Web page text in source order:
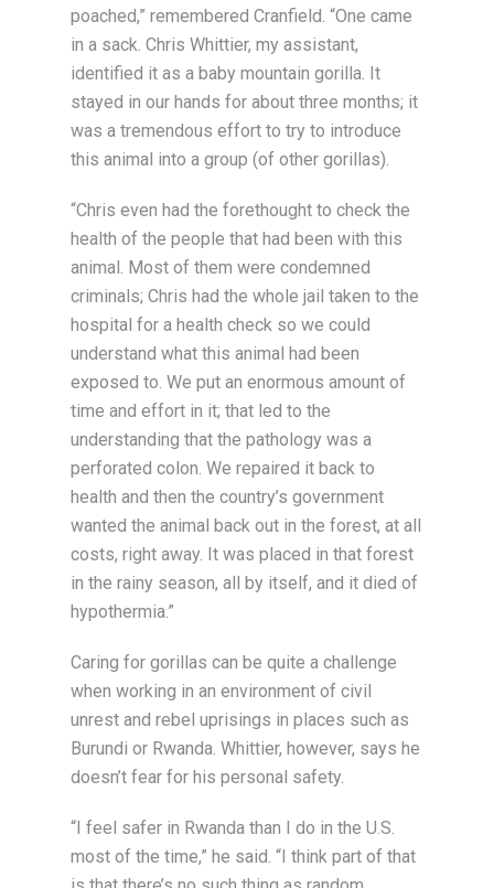
poached,” remembered Cranfield. “One came
in a sack. Chris Whittier, my assistant,
identified it as a baby mountain gorilla. It
stayed in our hands for about three months; it
was a tremendous effort to try to introduce
this animal into a group (of other gorillas).
“Chris even had the forethought to check the
health of the people that had been with this
animal. Most of them were condemned
criminals; Chris had the whole jail taken to the
hospital for a health check so we could
understand what this animal had been
exposed to. We put an enormous amount of
time and effort in it; that led to the
understanding that the pathology was a
perforated colon. We repaired it back to
health and then the country’s government
wanted the animal back out in the forest, at all
costs, right away. It was placed in that forest
in the rainy season, all by itself, and it died of
hypothermia.”
Caring for gorillas can be quite a challenge
when working in an environment of civil
unrest and rebel uprisings in places such as
Burundi or Rwanda. Whittier, however, says he
doesn’t fear for his personal safety.
“I feel safer in Rwanda than I do in the U.S.
most of the time,” he said. “I think part of that